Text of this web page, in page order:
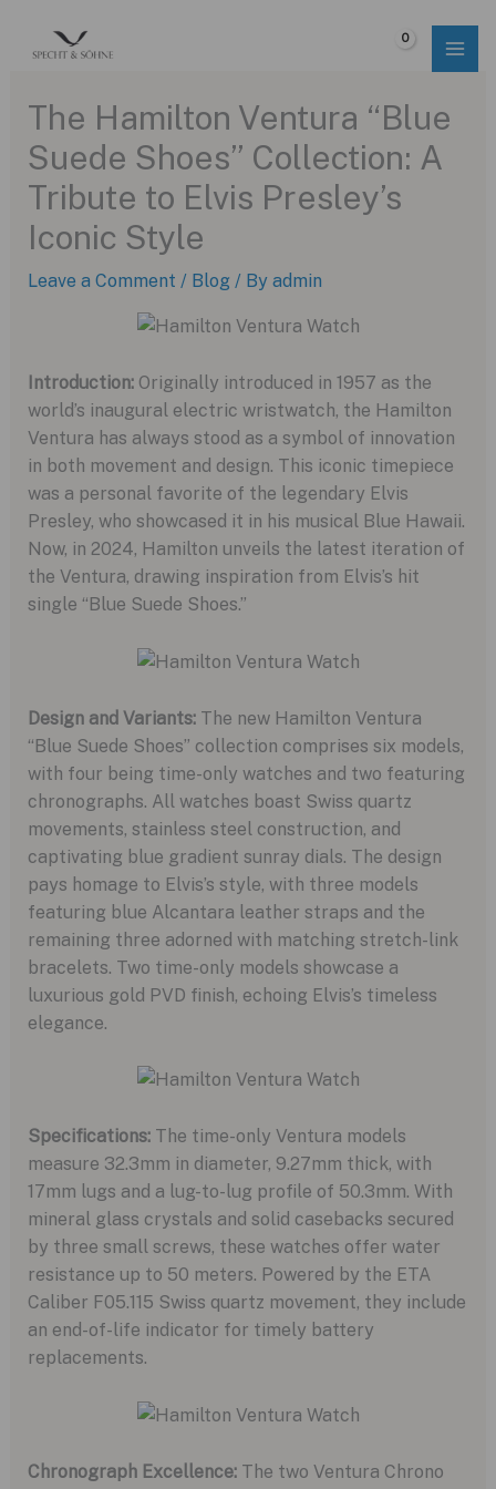
The Hamilton Ventura “Blue
Suede Shoes” Collection: A
Tribute to Elvis Presley’s
Iconic Style
Leave a Comment / Blog / By admin
Introduction:Originally introduced in 1957 as the
world’s inaugural electric wristwatch, the Hamilton
Ventura has always stood as a symbol of innovation
in both movement and design. This iconic timepiece
was a personal favorite of the legendary Elvis
Presley, who showcased it in his musical Blue Hawaii.
Now, in 2024, Hamilton unveils the latest iteration of
the Ventura, drawing inspiration from Elvis’s hit
single “Blue Suede Shoes.”
Design and Variants:The new Hamilton Ventura
“Blue Suede Shoes” collection comprises six models,
with four being time-only watches and two featuring
chronographs. All watches boast Swiss quartz
movements, stainless steel construction, and
captivating blue gradient sunray dials. The design
pays homage to Elvis’s style, with three models
featuring blue Alcantara leather straps and the
remaining three adorned with matching stretch-link
bracelets. Two time-only models showcase a
luxurious gold PVD finish, echoing Elvis’s timeless
elegance.
Specifications:The time-only Ventura models
measure 32.3mm in diameter, 9.27mm thick, with
17mm lugs and a lug-to-lug profile of 50.3mm. With
mineral glass crystals and solid casebacks secured
by three small screws, these watches offer water
resistance up to 50 meters. Powered by the ETA
Caliber F05.115 Swiss quartz movement, they include
an end-of-life indicator for timely battery
replacements.
Chronograph Excellence: The two Ventura Chrono